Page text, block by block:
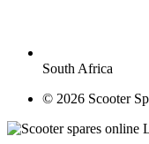
South Africa
© ​2026 Scooter